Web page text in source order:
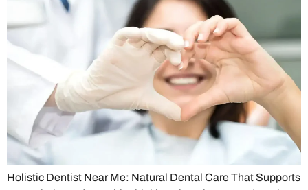
Holistic Dentist Near Me: Natural Dental Care That Supports